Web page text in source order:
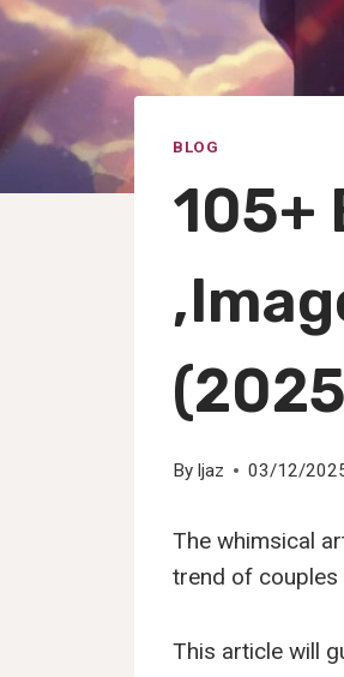
BLOG
105+
By Ijaz 03/12/
The whimsical
trend of couples
This article will